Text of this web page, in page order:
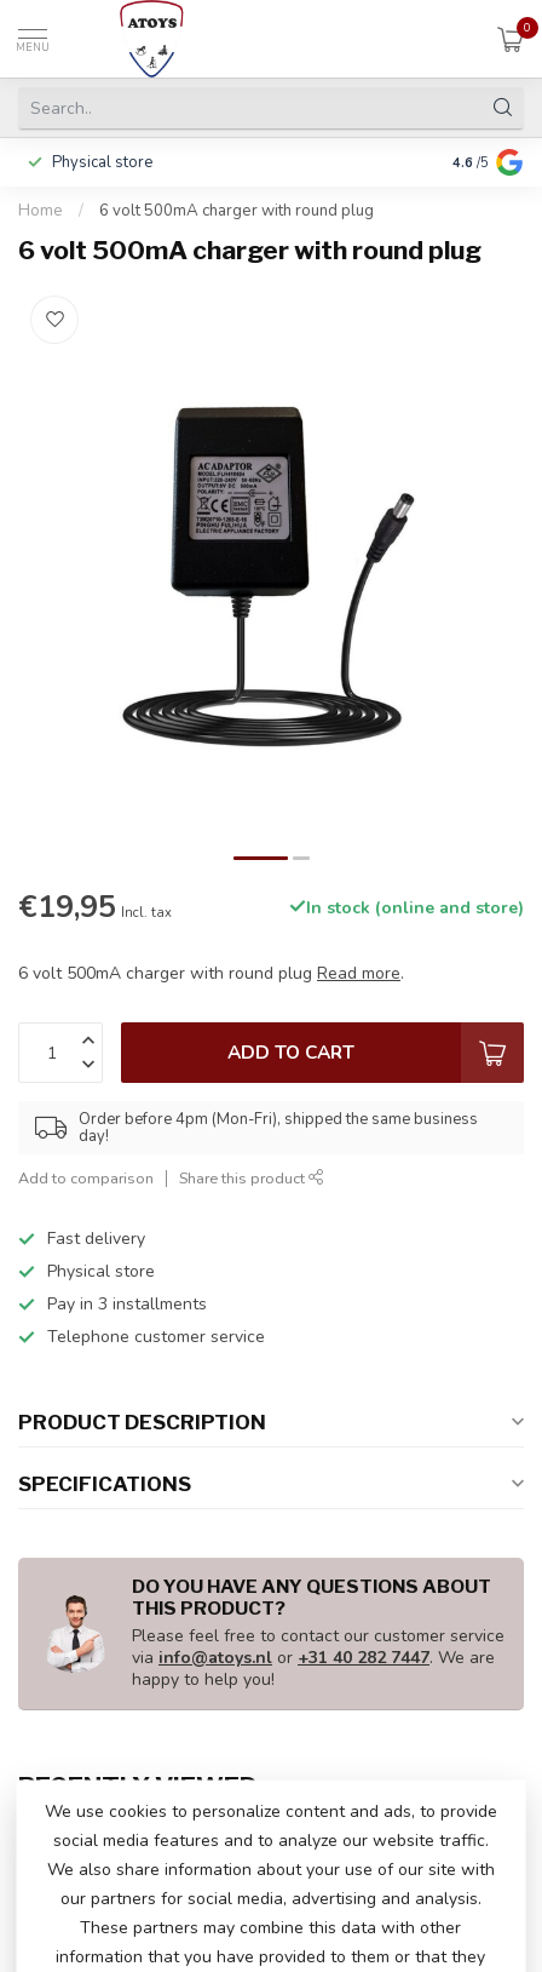
MENU
0
Physical store Pay in 3
4.6 /5
Home / 6 volt 500mA charger with round plug
6 volt 500mA charger with round plug
€19,95 Incl. tax In stock (online and store)
6 volt 500mA charger with round plug Read more.
ADD TO CART
Order before 4pm (Mon-Fri), shipped the same business
day!
Add to comparison Share this product
Fast delivery
Physical store
Pay in 3 installments
Telephone customer service
PRODUCT DESCRIPTION
SPECIFICATIONS
DO YOU HAVE ANY QUESTIONS ABOUT
THIS PRODUCT?
Please feel free to contact our customer service
via info@atoys.nl or +31 40 282 7447. We are
happy to help you!
RECENTLY VIEWED
We use cookies to personalize content and ads, to provide
social media features and to analyze our website traffic.
We also share information about your use of our site with
our partners for social media, advertising and analysis.
These partners may combine this data with other
information that you have provided to them or that they